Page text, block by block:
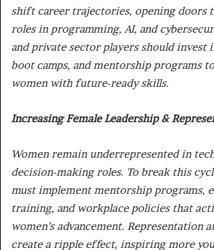
shift career trajectories, opening doors
roles in programming, AI, and
and private sector players should invest
boot camps, and mentorship programs
women with future-ready skills.
Increasing Female Leadership &
Women remain underrepresented in
decision-making roles. To break this
must implement mentorship programs,
training, and workplace policies that
women’s advancement. Representation
create a ripple effect, inspiring more